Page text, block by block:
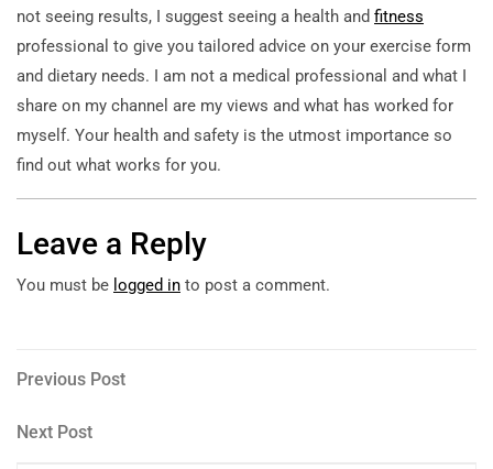
not seeing results, I suggest seeing a health and fitness
professional to give you tailored advice on your exercise form
and dietary needs. I am not a medical professional and what I
share on my channel are my views and what has worked for
myself. Your health and safety is the utmost importance so
find out what works for you.
Leave a Reply
You must be logged in to post a comment.
Post
navigation
Previous
Previous Post
Next
Next Post